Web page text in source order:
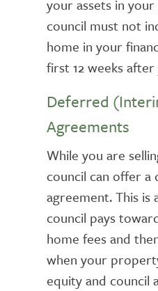
your assets in
council must not
home in your
first 12 weeks
Deferred
Agreements
While you are
council can offer
agreement. This is
council pays
home fees and
when your
equity and council